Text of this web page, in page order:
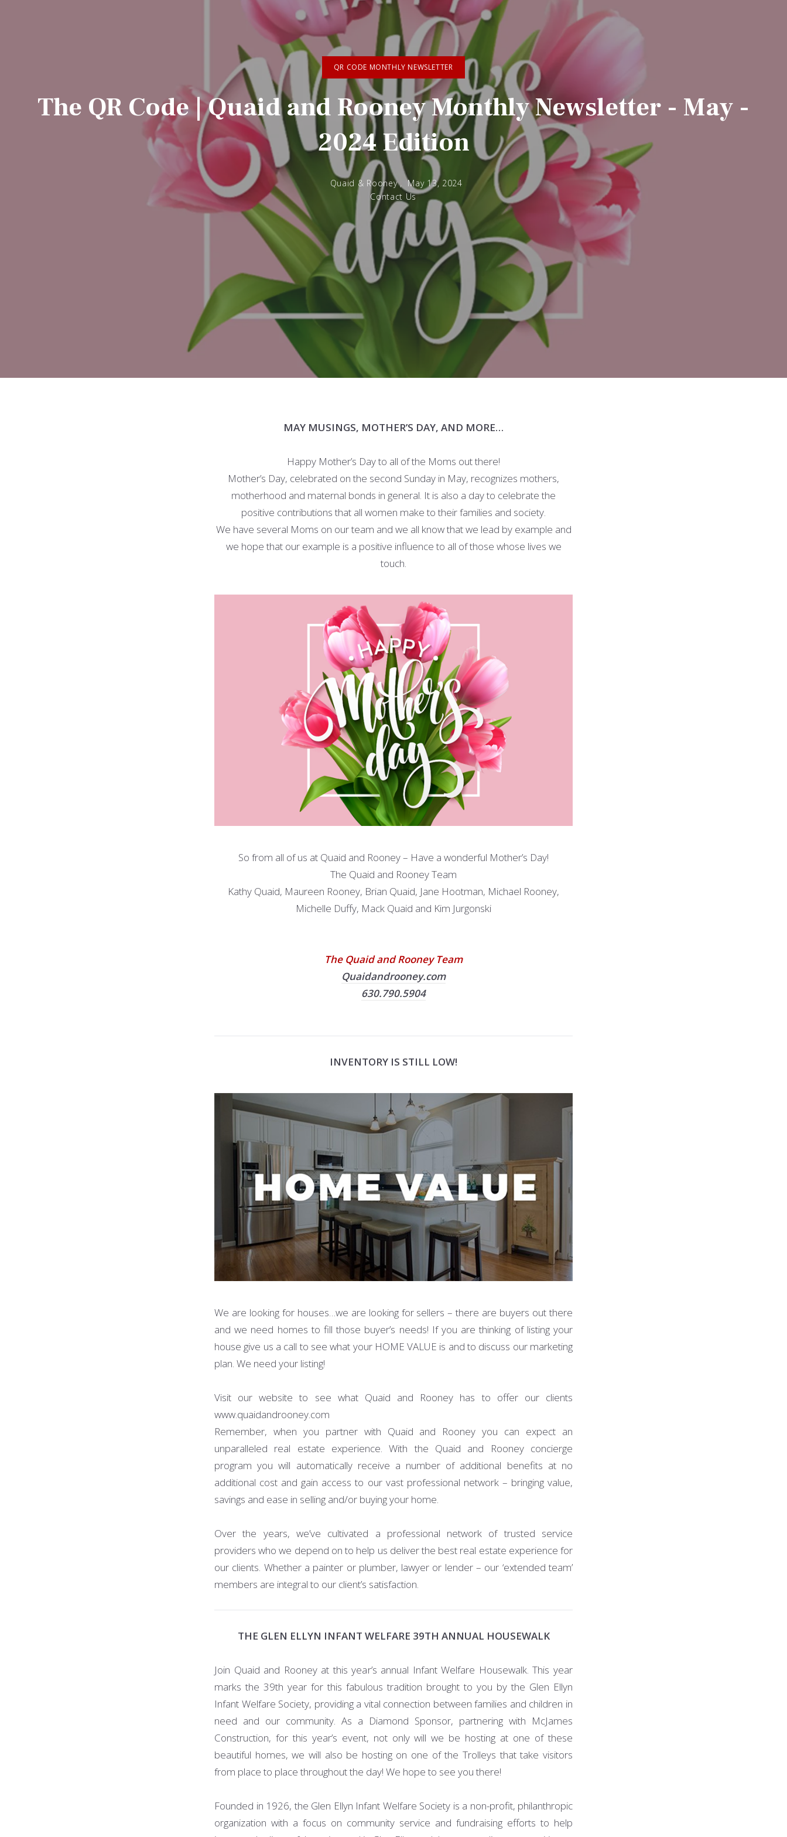
QR CODE MONTHLY NEWSLETTER
The QR Code | Quaid and Rooney Monthly Newsletter - May -
2024 Edition
Quaid & Rooney ,
May 13, 2024
Contact Us
MAY MUSINGS, MOTHER’S DAY, AND MORE…
Happy Mother’s Day to all of the Moms out there!
Mother’s Day, celebrated on the second Sunday in May, recognizes mothers,
motherhood and maternal bonds in general. It is also a day to celebrate the
positive contributions that all women make to their families and society.
We have several Moms on our team and we all know that we lead by example and
we hope that our example is a positive influence to all of those whose lives we
touch.
So from all of us at Quaid and Rooney – Have a wonderful Mother’s Day!
The Quaid and Rooney Team
Kathy Quaid, Maureen Rooney, Brian Quaid, Jane Hootman, Michael Rooney,
Michelle Duffy, Mack Quaid and Kim Jurgonski
The Quaid and Rooney Team
Quaidandrooney.com
630.790.5904
INVENTORY IS STILL LOW!
We are looking for houses…we are looking for sellers – there are buyers out there
and we need homes to fill those buyer’s needs! If you are thinking of listing your
house give us a call to see what your HOME VALUE is and to discuss our marketing
plan. We need your listing!
Visit our website to see what Quaid and Rooney has to offer our clients
www.quaidandrooney.com
Remember, when you partner with Quaid and Rooney you can expect an
unparalleled real estate experience. With the Quaid and Rooney concierge
program you will automatically receive a number of additional benefits at no
additional cost and gain access to our vast professional network – bringing value,
savings and ease in selling and/or buying your home.
Over the years, we’ve cultivated a professional network of trusted service
providers who we depend on to help us deliver the best real estate experience for
our clients. Whether a painter or plumber, lawyer or lender – our ‘extended team’
members are integral to our client’s satisfaction.
THE GLEN ELLYN INFANT WELFARE 39TH ANNUAL HOUSEWALK
Join Quaid and Rooney at this year’s annual Infant Welfare Housewalk. This year
marks the 39th year for this fabulous tradition brought to you by the Glen Ellyn
Infant Welfare Society, providing a vital connection between families and children in
need and our community. As a Diamond Sponsor, partnering with McJames
Construction, for this year’s event, not only will we be hosting at one of these
beautiful homes, we will also be hosting on one of the Trolleys that take visitors
from place to place throughout the day! We hope to see you there!
Founded in 1926, the Glen Ellyn Infant Welfare Society is a non-profit, philanthropic
organization with a focus on community service and fundraising efforts to help